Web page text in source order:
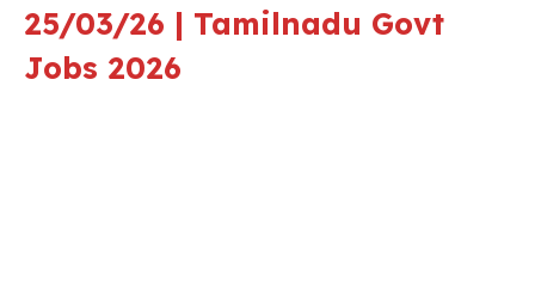
25/03/26 | Tamilnadu Govt
Jobs 2026